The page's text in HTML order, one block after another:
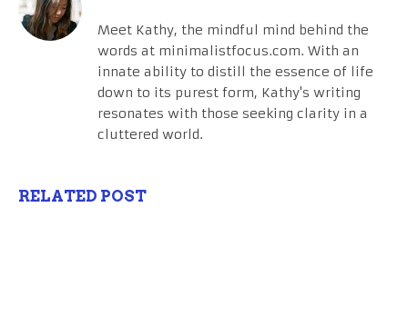
Meet Kathy, the mindful mind behind the
words at minimalistfocus.com. With an
innate ability to distill the essence of life
down to its purest form, Kathy's writing
resonates with those seeking clarity in a
cluttered world.
RELATED POST